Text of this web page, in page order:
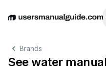
EnglishDeutschEspañol
Brands
See water